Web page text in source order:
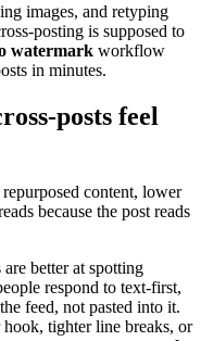
images, and retyping
posting is supposed to
watermark workflow
in minutes.
posts feel
content, lower
because the post reads
better at spotting
respond to text-first,
feed, not pasted into it.
hook, tighter line breaks, or